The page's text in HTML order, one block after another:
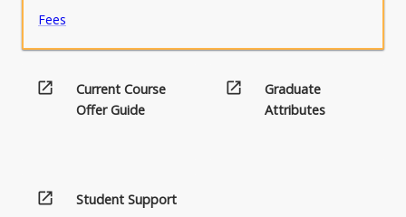
Fees
open_in_new
Current Course
Offer Guide
open_in_new
Graduate
Attributes
open_in_new Student Support